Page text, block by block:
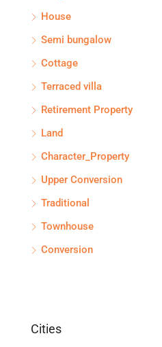
House
Semi bungalow
Cottage
Terraced villa
Retirement Property
Land
Character_Property
Upper Conversion
Traditional
Townhouse
Conversion
Cities